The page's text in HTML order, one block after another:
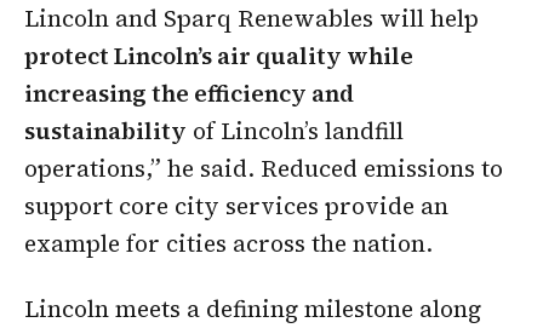
Lincoln and Sparq Renewables will help
protect Lincoln’s air quality while
increasing the efficiency and
sustainability of Lincoln’s landfill
operations,” he said. Reduced emissions to
support core city services provide an
example for cities across the nation.
Lincoln meets a defining milestone along